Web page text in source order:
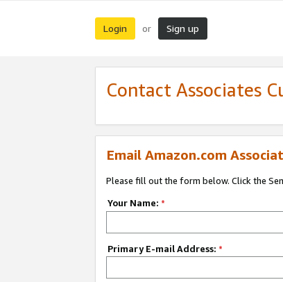
Login or Sign up
Contact Associates
Email Amazon.com
Please fill out the form below. Click the
Your Name: *
Primary E-mail Address: *